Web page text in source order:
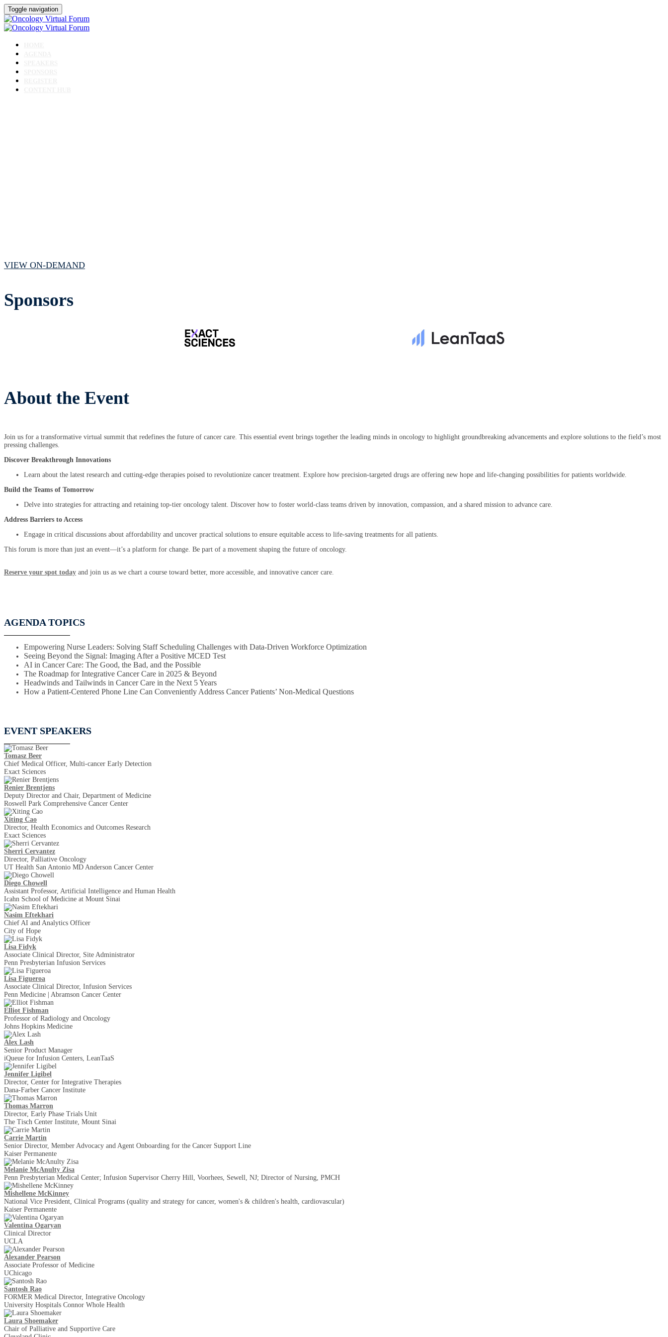
Toggle navigation
VIEW ON-DEMAND
Sponsors
About the Event
Join us for a transformative virtual summit that redefines the future of cancer care. This essential event brings together the leading minds in oncology to highlight groundbreaking advancements and explore solutions to the field’s most
pressing challenges.
Discover Breakthrough Innovations
Learn about the latest research and cutting-edge therapies poised to revolutionize cancer treatment. Explore how precision-targeted drugs are offering new hope and life-changing possibilities for patients worldwide.
Build the Teams of Tomorrow
Delve into strategies for attracting and retaining top-tier oncology talent. Discover how to foster world-class teams driven by innovation, compassion, and a shared mission to advance care.
Address Barriers to Access
Engage in critical discussions about affordability and uncover practical solutions to ensure equitable access to life-saving treatments for all patients.
This forum is more than just an event—it’s a platform for change. Be part of a movement shaping the future of oncology.
Reserve your spot today and join us as we chart a course toward better, more accessible, and innovative cancer care.
AGENDA TOPICS
Empowering Nurse Leaders: Solving Staff Scheduling Challenges with Data-Driven Workforce Optimization
Seeing Beyond the Signal: Imaging After a Positive MCED Test
AI in Cancer Care: The Good, the Bad, and the Possible
The Roadmap for Integrative Cancer Care in 2025 & Beyond
Headwinds and Tailwinds in Cancer Care in the Next 5 Years
How a Patient-Centered Phone Line Can Conveniently Address Cancer Patients’ Non-Medical Questions
EVENT SPEAKERS
Tomasz Beer
Chief Medical Officer, Multi-cancer Early Detection
Exact Sciences
Renier Brentjens
Deputy Director and Chair, Department of Medicine
Roswell Park Comprehensive Cancer Center
Xiting Cao
Director, Health Economics and Outcomes Research
Exact Sciences
Sherri Cervantez
Director, Palliative Oncology
UT Health San Antonio MD Anderson Cancer Center
Diego Chowell
Assistant Professor, Artificial Intelligence and Human Health
Icahn School of Medicine at Mount Sinai
Nasim Eftekhari
Chief AI and Analytics Officer
City of Hope
Lisa Fidyk
Associate Clinical Director, Site Administrator
Penn Presbyterian Infusion Services
Lisa Figueroa
Associate Clinical Director, Infusion Services
Penn Medicine | Abramson Cancer Center
Elliot Fishman
Professor of Radiology and Oncology
Johns Hopkins Medicine
Alex Lash
Senior Product Manager
iQueue for Infusion Centers, LeanTaaS
Jennifer Ligibel
Director, Center for Integrative Therapies
Dana-Farber Cancer Institute
Thomas Marron
Director, Early Phase Trials Unit
The Tisch Center Institute, Mount Sinai
Carrie Martin
Senior Director, Member Advocacy and Agent Onboarding for the Cancer Support Line
Kaiser Permanente
Melanie McAnulty Zisa
Penn Presbyterian Medical Center; Infusion Supervisor Cherry Hill, Voorhees, Sewell, NJ; Director of Nursing, PMCH
Mishellene McKinney
National Vice President, Clinical Programs (quality and strategy for cancer, women's & children's health, cardiovascular)
Kaiser Permanente
Valentina Ogaryan
Clinical Director
UCLA
Alexander Pearson
Associate Professor of Medicine
UChicago
Santosh Rao
FORMER Medical Director, Integrative Oncology
University Hospitals Connor Whole Health
Laura Shoemaker
Chair of Palliative and Supportive Care